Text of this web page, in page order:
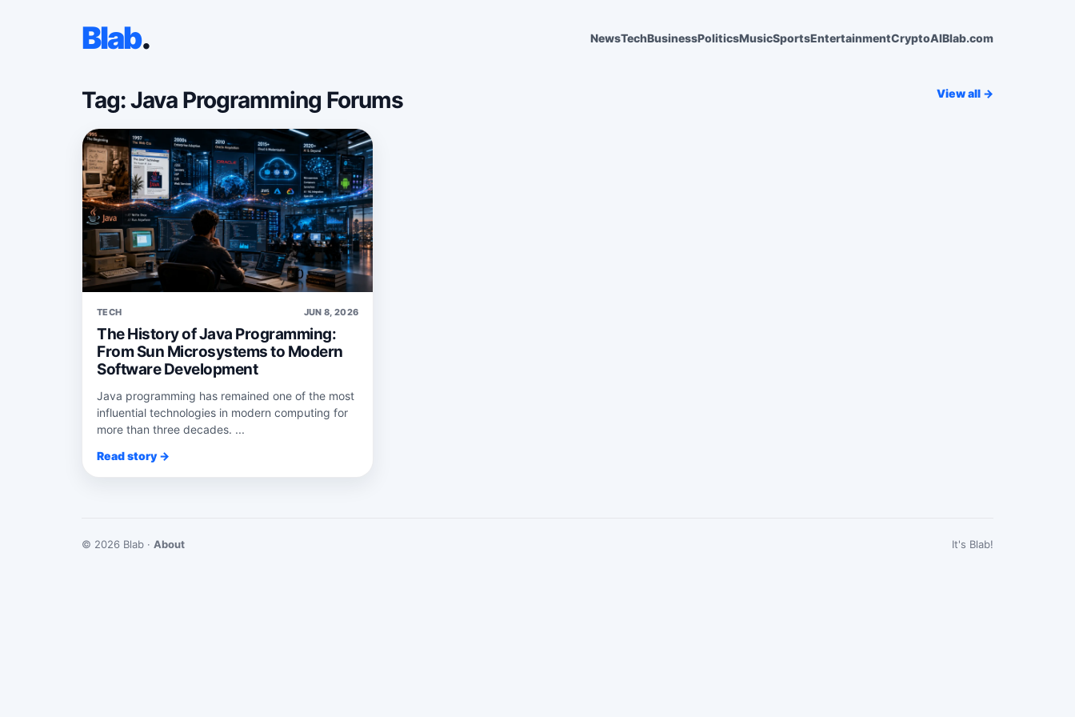
Blab. NewsTechBusinessPoliticsMusicSportsEntertainmentCryptoAIBlab.com
Tag: Java Programming Forums View all →
TECH JUN 8, 2026
The History of Java Programming:
From Sun Microsystems to Modern
Software Development
Java programming has remained one of the most
influential technologies in modern computing for
more than three decades. ...
Read story →
© 2026 Blab · About It's Blab!